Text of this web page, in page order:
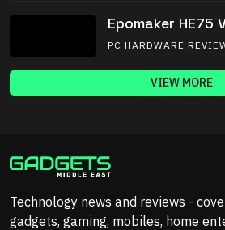
Epomaker HE75
PC HARDWARE
VIEW MORE
Technology news and reviews -
gadgets, gaming, mobiles, home